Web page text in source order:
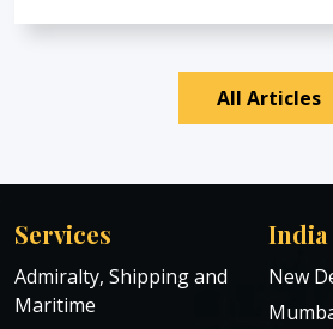
All Articles
Services
Admiralty, Shipping and
Maritime
India
New